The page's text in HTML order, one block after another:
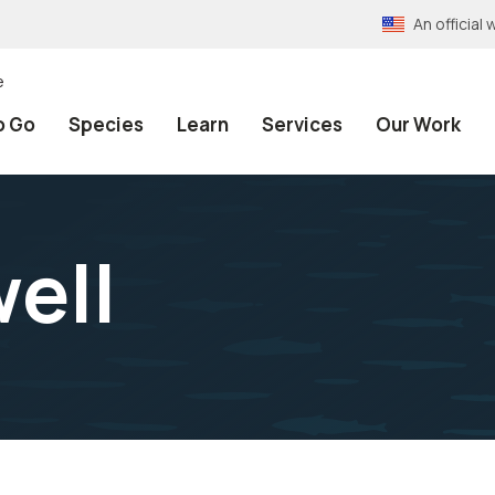
An official
Go Species Learn Services Our Work